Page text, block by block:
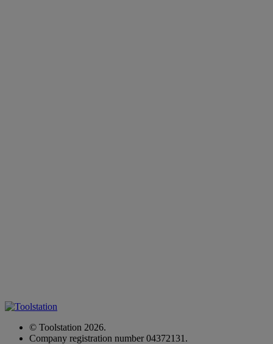
© Toolstation 2026.
Company registration number 04372131.